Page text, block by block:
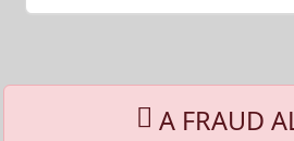
A FRAUD